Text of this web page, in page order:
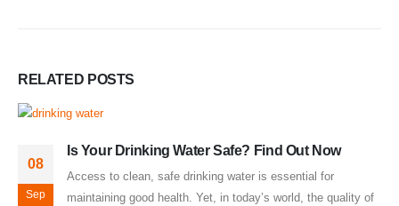
RELATED POSTS
08
Sep
Is Your Drinking Water Safe? Find Out Now
Access to clean, safe drinking water is essential for
maintaining good health. Yet, in today’s world, the quality of